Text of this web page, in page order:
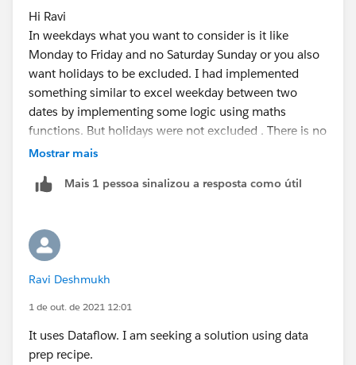
If the latter:
IF(ISBLANK(DateField__c), NULL,
CASE(
WEEKDAY(DateField__c),
  1, "Sunday",
  2, "Monday",
  3, "Tuesday",
  4, "Wednesday",
  6, "Friday",
  "Saturday"
))
And make sure you select "Treat blank fields as blank"
Hi Ravi
In weekdays what you want to consider is it like
Monday to Friday and no Saturday Sunday or you also
want holidays to be excluded. I had implemented
something similar to excel weekday between two
dates by implementing some logic using maths
functions. But holidays were not excluded . There is no
direct formula to evaluate weekdays between two
Thanks
Mostrar mais
Mais 1 pessoa sinalizou a resposta como útil
Ravi Deshmukh
1 de out. de 2021 12:01
It uses Dataflow. I am seeking a solution using data
prep recipe.